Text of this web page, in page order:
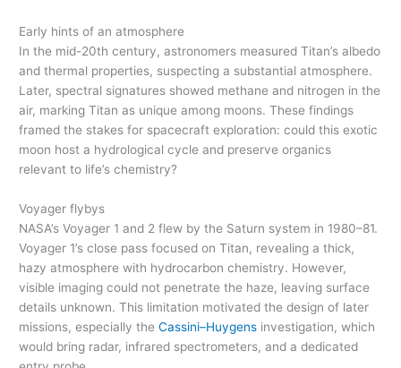
Early hints of an atmosphere
In the mid-20th century, astronomers measured Titan’s albedo
and thermal properties, suspecting a substantial atmosphere.
Later, spectral signatures showed methane and nitrogen in the
air, marking Titan as unique among moons. These findings
framed the stakes for spacecraft exploration: could this exotic
moon host a hydrological cycle and preserve organics
relevant to life’s chemistry?
Voyager flybys
NASA’s Voyager 1 and 2 flew by the Saturn system in 1980–81.
Voyager 1’s close pass focused on Titan, revealing a thick,
hazy atmosphere with hydrocarbon chemistry. However,
visible imaging could not penetrate the haze, leaving surface
details unknown. This limitation motivated the design of later
missions, especially theCassini–Huygens investigation, which
would bring radar, infrared spectrometers, and a dedicated